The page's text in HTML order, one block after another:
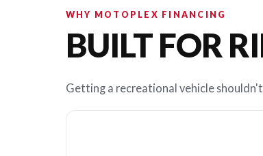
WHY MOTOPLEX FINANCING
BUILT FOR
Getting a recreational vehicle